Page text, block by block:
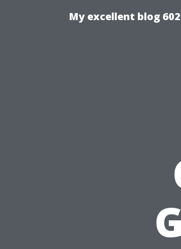
My excellent blog